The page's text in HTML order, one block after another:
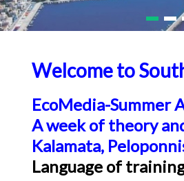
Welcome to
EcoMedia-Summer
A week of theory
Kalamata,
Language of